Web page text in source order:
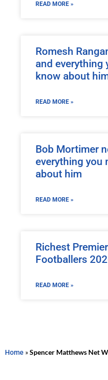
READ MORE »
Romesh
and everything
know about
READ MORE »
Bob Mortimer
everything you
about him
READ MORE »
Richest
Footballers
READ MORE »
Home »Spencer Matthews Net